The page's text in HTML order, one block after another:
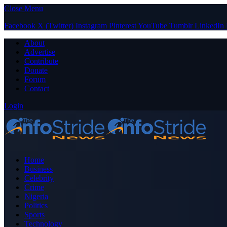
Close Menu
Facebook X (Twitter) Instagram PinterestYouTube Tumblr LinkedIn
About
Advertise
Contribute
Donate
Forum
Contact
Login
Home
Business
Celebrity
Crime
Nigeria
Politics
Sports
Technology